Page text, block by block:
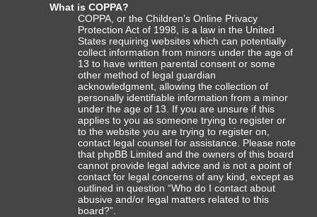
What is COPPA?
COPPA, or the Children’s Online Privacy
Protection Act of 1998, is a law in the United
States requiring websites which can potentially
collect information from minors under the age of
13 to have written parental consent or some
other method of legal guardian
acknowledgment, allowing the collection of
personally identifiable information from a minor
under the age of 13. If you are unsure if this
applies to you as someone trying to register or
to the website you are trying to register on,
contact legal counsel for assistance. Please note
that phpBB Limited and the owners of this board
cannot provide legal advice and is not a point of
contact for legal concerns of any kind, except as
outlined in question “Who do I contact about
abusive and/or legal matters related to this
board?”.